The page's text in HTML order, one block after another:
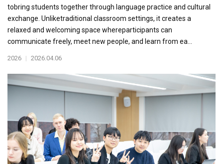
tobring students together through language practice and cultural
exchange. Unliketraditional classroom settings, it creates a
relaxed and welcoming space whereparticipants can
communicate freely, meet new people, and learn from ea...
2026 | 2026.04.06